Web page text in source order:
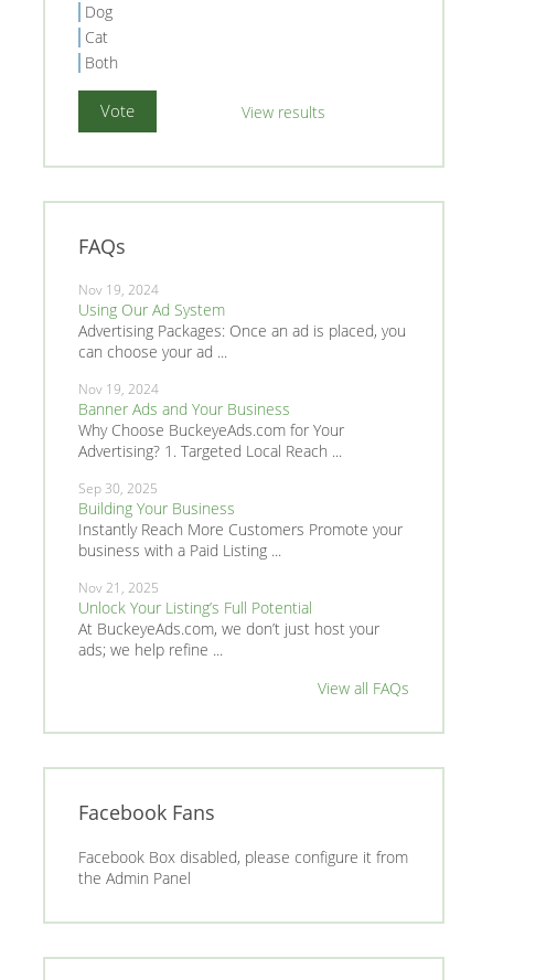
Dog
Cat
Both
View results
FAQs
Nov 19, 2024
Using Our Ad System
Advertising Packages: Once an ad is placed, you
can choose your ad ...
Nov 19, 2024
Banner Ads and Your Business
Why Choose BuckeyeAds.com for Your
Advertising? 1. Targeted Local Reach ...
Sep 30, 2025
Building Your Business
Instantly Reach More Customers Promote your
business with a Paid Listing ...
Nov 21, 2025
Unlock Your Listing’s Full Potential
At BuckeyeAds.com, we don’t just host your
ads; we help refine ...
View all FAQs
Facebook Fans
Facebook Box disabled, please configure it from
the Admin Panel